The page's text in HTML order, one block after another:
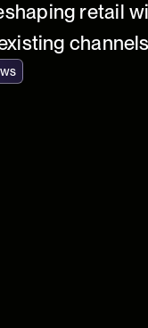
retail
channels